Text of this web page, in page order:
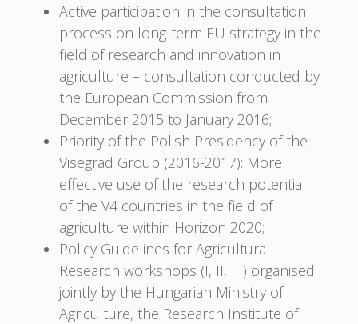
Active participation in the consultation
process on long-term EU strategy in the
field of research and innovation in
agriculture – consultation conducted by
the European Commission from
December 2015 to January 2016;
Priority of the Polish Presidency of the
Visegrad Group (2016-2017): More
effective use of the research potential
of the V4 countries in the field of
agriculture within Horizon 2020;
Policy Guidelines for Agricultural
Research workshops (I, II, III) organised
jointly by the Hungarian Ministry of
Agriculture, the Research Institute of